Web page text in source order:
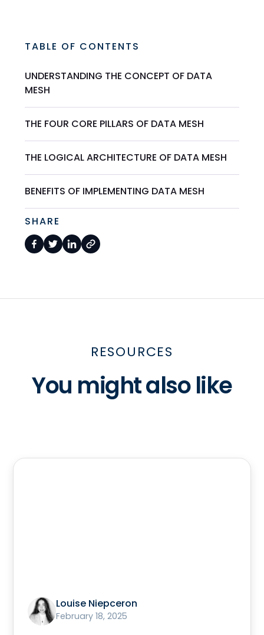
TABLE OF CONTENTS
UNDERSTANDING THE CONCEPT OF DATA
MESH
THE FOUR CORE PILLARS OF DATA MESH
THE LOGICAL ARCHITECTURE OF DATA MESH
BENEFITS OF IMPLEMENTING DATA MESH
SHARE
RESOURCES
You might also like
Louise Niepceron
February 18, 2025